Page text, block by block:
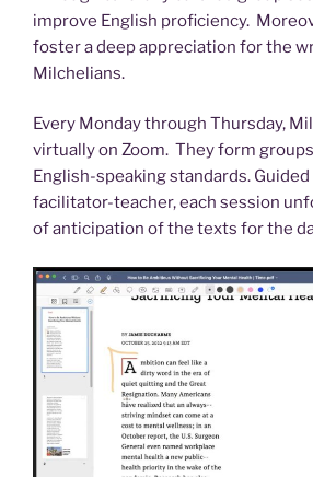
improve English proficiency.
foster a deep appreciation for the
Milchelians.
Every Monday through Thursday,
virtually on Zoom. They form
English-speaking standards.
facilitator-teacher, each session
of anticipation of the texts for the